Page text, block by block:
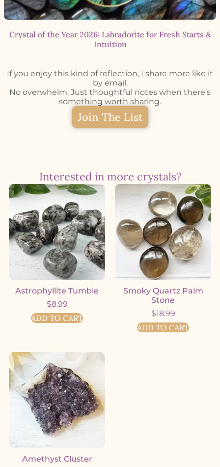
Crystal of the Year 2026: Labradorite for Fresh Starts &
Intuition
If you enjoy this kind of reflection, I share more like it
by email.
No overwhelm. Just thoughtful notes when there’s
something worth sharing.
Join The List
Interested in more crystals?
Astrophyllite Tumble
$8.99
ADD TO CART
Smoky Quartz Palm
Stone
$18.99
ADD TO CART
Amethyst Cluster